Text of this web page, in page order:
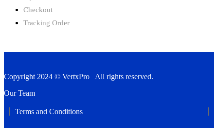
Checkout
Tracking Order
Copyright 2024 © VertxPro All rights reserved.
Our Team
Terms and Conditions